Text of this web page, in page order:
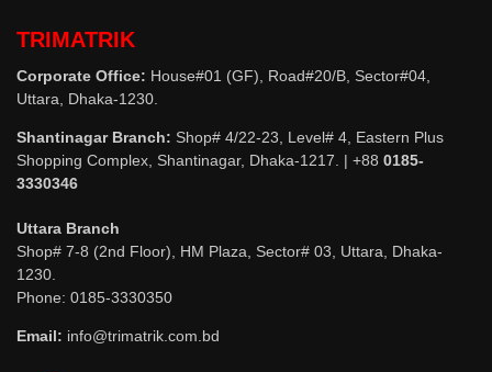
TRIMATRIK
Corporate Office: House#01 (GF), Road#20/B, Sector#04,
Uttara, Dhaka-1230.
Shantinagar Branch: Shop# 4/22-23, Level# 4, Eastern Plus
Shopping Complex, Shantinagar, Dhaka-1217. | +88 0185-
3330346
Uttara Branch
Shop# 7-8 (2nd Floor), HM Plaza, Sector# 03, Uttara, Dhaka-
1230.
Phone: 0185-3330350
Email: info@trimatrik.com.bd